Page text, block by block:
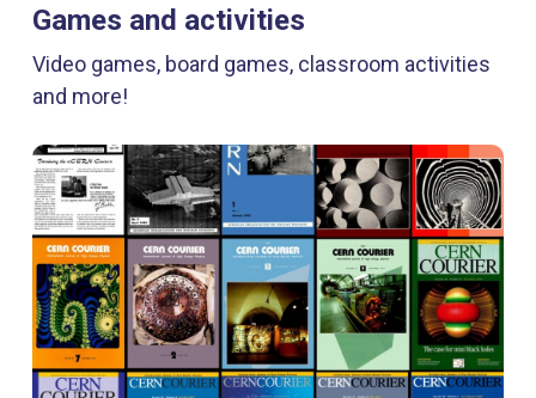
Games and activities
Video games, board games, classroom activities
and more!